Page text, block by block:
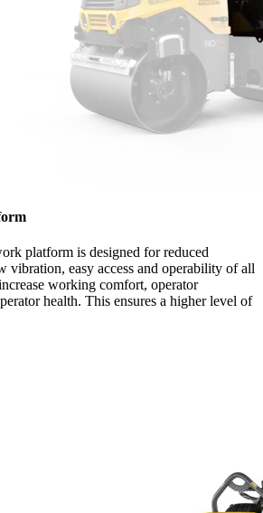
platform is designed for reduced
vibration, easy access and operability of all
working comfort, operator
health. This ensures a higher level of